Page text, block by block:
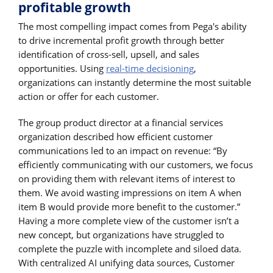
profitable growth
The most compelling impact comes from Pega's ability
to drive incremental profit growth through better
identification of cross-sell, upsell, and sales
opportunities. Using real-time decisioning,
organizations can instantly determine the most suitable
action or offer for each customer.
The group product director at a financial services
organization described how efficient customer
communications led to an impact on revenue: “By
efficiently communicating with our customers, we focus
on providing them with relevant items of interest to
them. We avoid wasting impressions on item A when
item B would provide more benefit to the customer.”
Having a more complete view of the customer isn’t a
new concept, but organizations have struggled to
complete the puzzle with incomplete and siloed data.
With centralized AI unifying data sources, Customer